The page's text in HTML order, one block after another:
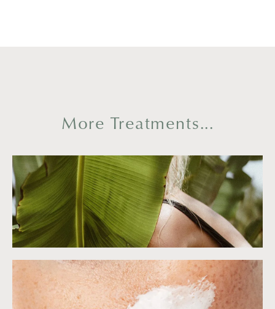
More Treatments...